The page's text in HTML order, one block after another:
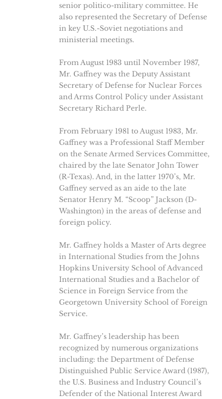
senior politico-military committee. He
also represented the Secretary of Defense
in key U.S.-Soviet negotiations and
ministerial meetings.
From August 1983 until November 1987,
Mr. Gaffney was the Deputy Assistant
Secretary of Defense for Nuclear Forces
and Arms Control Policy under Assistant
Secretary Richard Perle.
From February 1981 to August 1983, Mr.
Gaffney was a Professional Staff Member
on the Senate Armed Services Committee,
chaired by the late Senator John Tower
(R-Texas). And, in the latter 1970’s, Mr.
Gaffney served as an aide to the late
Senator Henry M. “Scoop” Jackson (D-
Washington) in the areas of defense and
foreign policy.
Mr. Gaffney holds a Master of Arts degree
in International Studies from the Johns
Hopkins University School of Advanced
International Studies and a Bachelor of
Science in Foreign Service from the
Georgetown University School of Foreign
Service.
Mr. Gaffney’s leadership has been
recognized by numerous organizations
including: the Department of Defense
Distinguished Public Service Award (1987),
the U.S. Business and Industry Council’s
Defender of the National Interest Award